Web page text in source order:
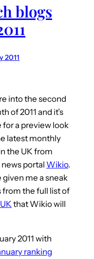
blogs
2011
into the second
of 2011 and it’s
for a preview look
latest monthly
the UK from
portal Wikio.
given me a sneak
from the full list of
that Wikio will
2011 with
ranking